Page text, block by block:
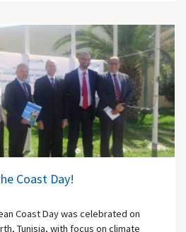
Coast Day!
Coast Day was celebrated on
Tunisia, with focus on climate